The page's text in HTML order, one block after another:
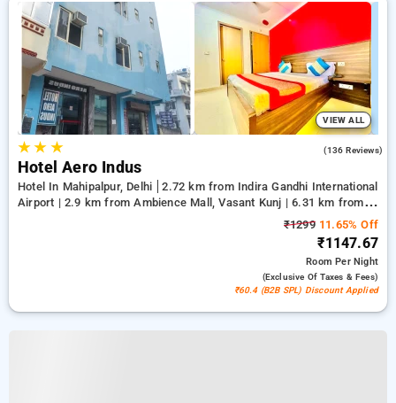
VIEW ALL
★★ ★ (136 Reviews)
Hotel Aero Indus
Hotel In Mahipalpur, Delhi
2.72 km from Indira Gandhi International
Airport | 2.9 km from Ambience Mall, Vasant Kunj | 6.31 km from
₹129911.65% Off
₹1147.67
RoomPer Night
(exclusive Of Taxes & Fees)
₹60.4 (B2B SPL) Discount Applied